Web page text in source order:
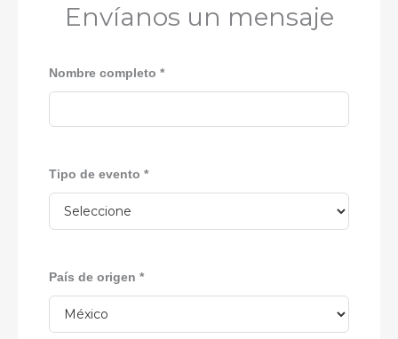
Envíanos un mensaje
Nombre completo *
Tipo de evento *
País de origen *